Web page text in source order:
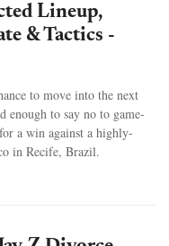
Lineup,
& Tactics -
to move into the next
enough to say no to game-
a win against a highly-
in Recife, Brazil.